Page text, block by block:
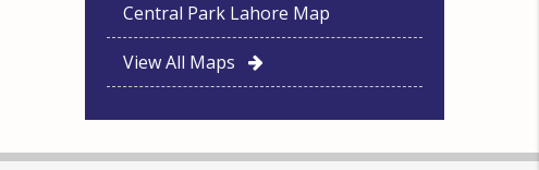
Central Park Lahore Map
View All Maps